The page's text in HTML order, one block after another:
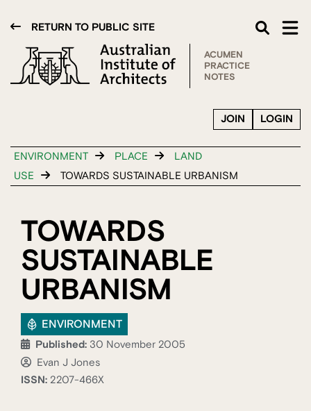
RETURN TO PUBLIC SITE
ACUMEN
PRACTICE
NOTES
LOGIN
JOIN
ENVIRONMENT PLACE
LAND
USE
TOWARDS SUSTAINABLE URBANISM
TOWARDS
SUSTAINABLE
URBANISM
ENVIRONMENT
Published: 30 November 2005
Evan J Jones
ISSN: 2207-466X